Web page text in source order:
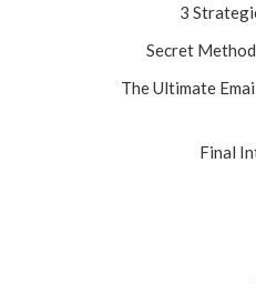
3
Secret
The Ultimate
Final